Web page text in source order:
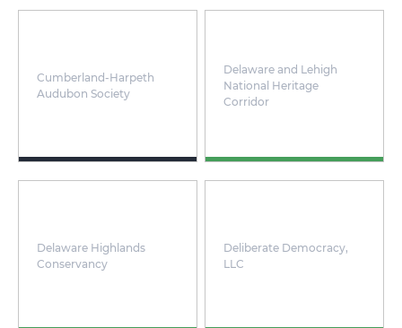
Cumberland-Harpeth
Audubon Society
Delaware and Lehigh
National Heritage
Corridor
Delaware Highlands
Conservancy
Deliberate Democracy,
LLC